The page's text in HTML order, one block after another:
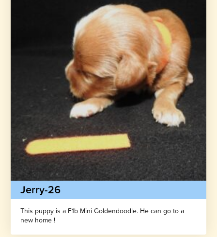
Jerry-26
This puppy is a F1b Mini Goldendoodle. He can go to a
new home !